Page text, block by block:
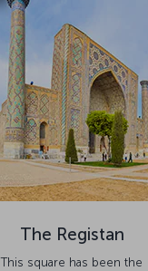
The Registan
This square has been the